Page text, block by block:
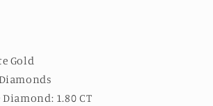
Gold
1.80 CT